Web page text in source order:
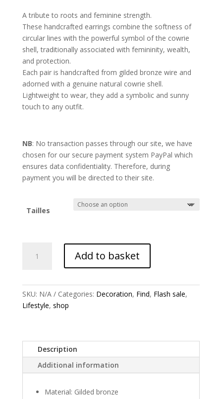
A tribute to roots and feminine strength.
These handcrafted earrings combine the softness of
circular lines with the powerful symbol of the cowrie
shell, traditionally associated with femininity, wealth,
and protection.
Each pair is handcrafted from gilded bronze wire and
adorned with a genuine natural cowrie shell.
Lightweight to wear, they add a symbolic and sunny
touch to any outfit.
NB: No transaction passes through our site, we have
chosen for our secure payment system PayPal which
ensures data confidentiality. Therefore, during
payment you will be directed to their site.
Tailles
earrings
Add to basket
SKU: N/A Categories: Decoration, Find, Flash sale,
Lifestyle, shop
Description
Additional information
Material: Gilded bronze